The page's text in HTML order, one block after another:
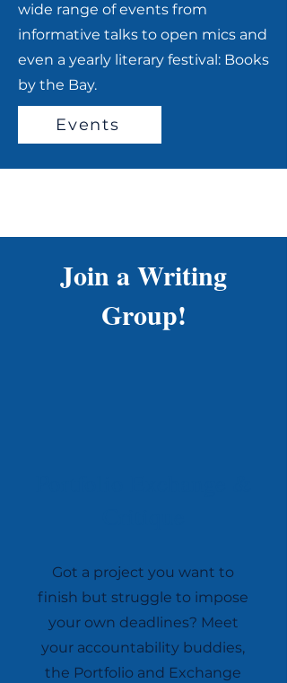
wide range of events from
informative talks to open mics and
even a yearly literary festival: Books
by the Bay.
Events
Join a Writing
Group!
Got a project you want to
finish but struggle to impose
your own deadlines? Meet
your accountability buddies,
the Portfolio and Exchange